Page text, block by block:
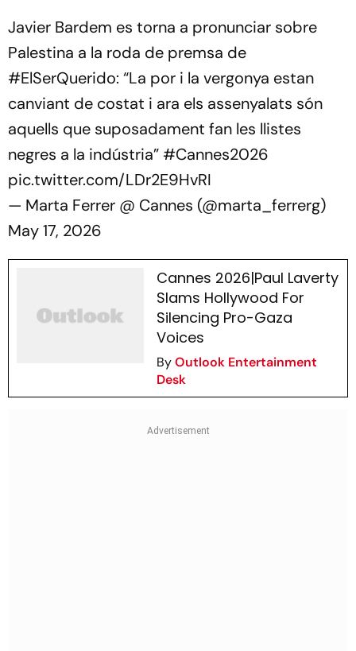
Javier Bardem es torna a pronunciar sobre
Palestina a la roda de premsa de
#ElSerQuerido: “La por i la vergonya estan
canviant de costat i ara els assenyalats són
aquells que suposadament fan les llistes
negres a la indústria” #Cannes2026
pic.twitter.com/LDr2E9HvRI
— Marta Ferrer @ Cannes (@marta_ferrerg)
May 17, 2026
Cannes 2026|Paul Laverty
Slams Hollywood For
Silencing Pro-Gaza
Voices
ByOutlook Entertainment
Desk